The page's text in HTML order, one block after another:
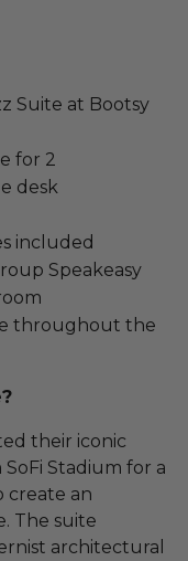
Suite at Bootsy
for 2
desk
included
Speakeasy
throughout the
their iconic
Stadium for a
create an
The suite
architectural